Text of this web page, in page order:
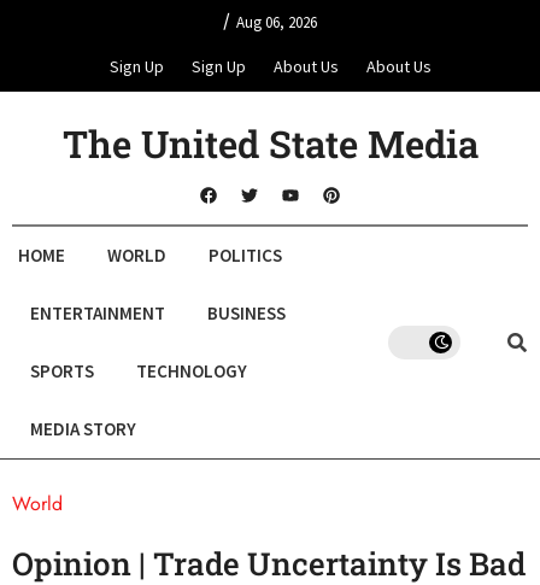
/ Aug 06, 2026
Sign Up Sign Up About Us About Us
The United State Media
HOME WORLD POLITICS
ENTERTAINMENT BUSINESS
SPORTS TECHNOLOGY
MEDIA STORY
World
Opinion | Trade Uncertainty Is Bad